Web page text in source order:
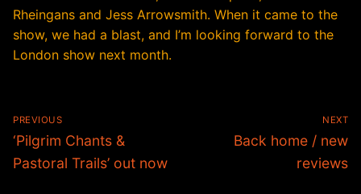
Rheingans and Jess Arrowsmith. When it came to the
show, we had a blast, and I’m looking forward to the
London show next month.
Post
navigation
PREVIOUS
Previous
post:
‘Pilgrim Chants &
Pastoral Trails’ out now
NEXT
Next
Back home / new
reviews